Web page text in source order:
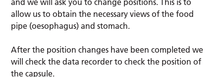
and we will ask you to change positions. This is to
allow us to obtain the necessary views of the food
pipe (oesophagus) and stomach.
After the position changes have been completed we
will check the data recorder to check the position of
the capsule.